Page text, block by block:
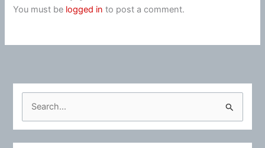
You must be logged in to post a comment.